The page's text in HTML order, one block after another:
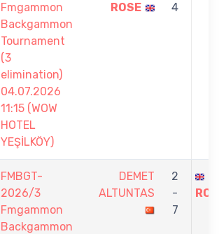
Fmgammon
Backgammon
Tournament
(3
elimination)
04.07.2026
11:15 (WOW
HOTEL
YEŞİLKÖY)
ROSE
4
FMBGT-
2026/3
Fmgammon
Backgammon
DEMET
ALTUNTAS
2
-
7